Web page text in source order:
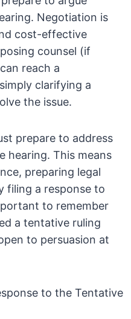
Negotiation is
cost-effective
counsel (if
reach a
clarifying a
the issue.
prepare to address
hearing. This means
preparing legal
filing a response to
to remember
a tentative ruling
to persuasion at
to the Tentative